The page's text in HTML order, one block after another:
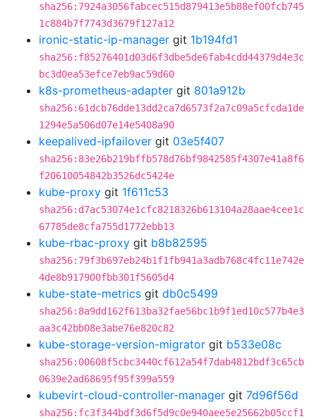
sha256:7924a3056fabcec515d879413e5b88ef00fcb745
1c884b7f7743d3679f127a12
ironic-static-ip-manager git 1b194fd1
sha256:f85276401d03d6f3dbe5de6fab4cdd44379d4e3c
bc3d0ea53efce7eb9ac59d60
k8s-prometheus-adapter git 801a912b
sha256:61dcb76dde13dd2ca7d6573f2a7c09a5cfcda1de
1294e5a506d07e14e5408a90
keepalived-ipfailover git 03e5f407
sha256:83e26b219bffb578d76bf9842585f4307e41a8f6
f20610054842b3526dc5424e
kube-proxy git 1f611c53
sha256:d7ac53074e1cfc8218326b613104a28aae4cee1c
67785de8cfa755d1772ebb13
kube-rbac-proxy git b8b82595
sha256:79f3b697eb24b1f1fb941a3adb768c4fc11e742e
4de8b917900fbb301f5605d4
kube-state-metrics git db0c5499
sha256:8a9dd162f613ba32fae56bc1b9f1ed10c577b4e3
aa3c42bb08e3abe76e820c82
kube-storage-version-migrator git b533e08c
sha256:00608f5cbc3440cf612a54f7dab4812bdf3c65cb
0639e2ad68695f95f399a559
kubevirt-cloud-controller-manager git 7d96f56d
sha256:fc3f344bdf3d6f5d9c0e940aee5e25662b05ccf1